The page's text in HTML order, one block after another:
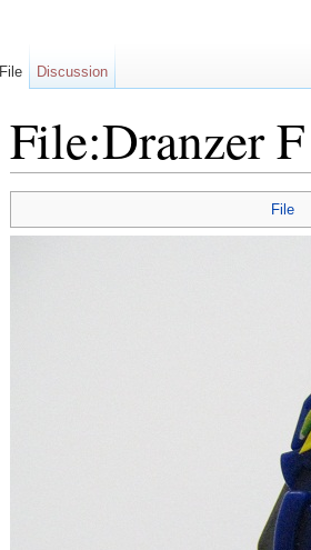
File:Dranzer
File
File Discussion